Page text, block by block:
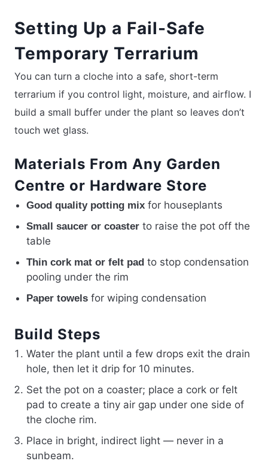
Setting Up a Fail-Safe
Temporary Terrarium
You can turn a cloche into a safe, short-term
terrarium if you control light, moisture, and airflow. I
build a small buffer under the plant so leaves don’t
touch wet glass.
Materials From Any Garden
Centre or Hardware Store
Good quality potting mix for houseplants
Small saucer or coaster to raise the pot off the
table
Thin cork mat or felt pad to stop condensation
pooling under the rim
Paper towels for wiping condensation
Build Steps
Water the plant until a few drops exit the drain
hole, then let it drip for 10 minutes.
Set the pot on a coaster; place a cork or felt
pad to create a tiny air gap under one side of
the cloche rim.
Place in bright, indirect light — never in a
sunbeam.